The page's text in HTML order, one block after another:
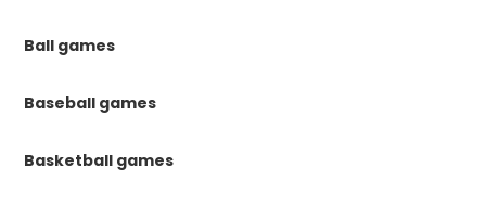
Ball games
Baseball games
Basketball games